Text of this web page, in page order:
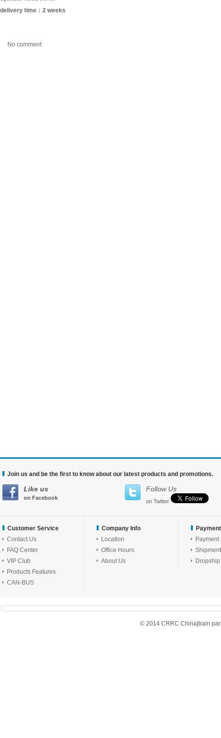
delivery time：2 weeks
No comment
Join us and be the first to know about our latest products and promotions.
Like us
on Facebook
Follow Us
on Twitter
Customer Service
Contact Us
FAQ Center
VIP Club
Products Features
CAN-BUS
Company Info
Location
Office Hours
About Us
Payment
Shipment
Dropship
© 2014 CRRC China|train